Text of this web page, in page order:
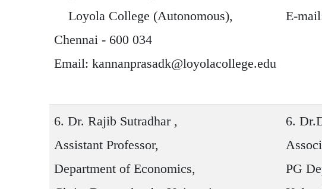
Loyola College (Autonomous),
Chennai - 600 034
Email: kannanprasadk@loyolacollege.edu
E-
6. Dr. Rajib Sutradhar ,
Assistant Professor,
Department of Economics,
6.
PG